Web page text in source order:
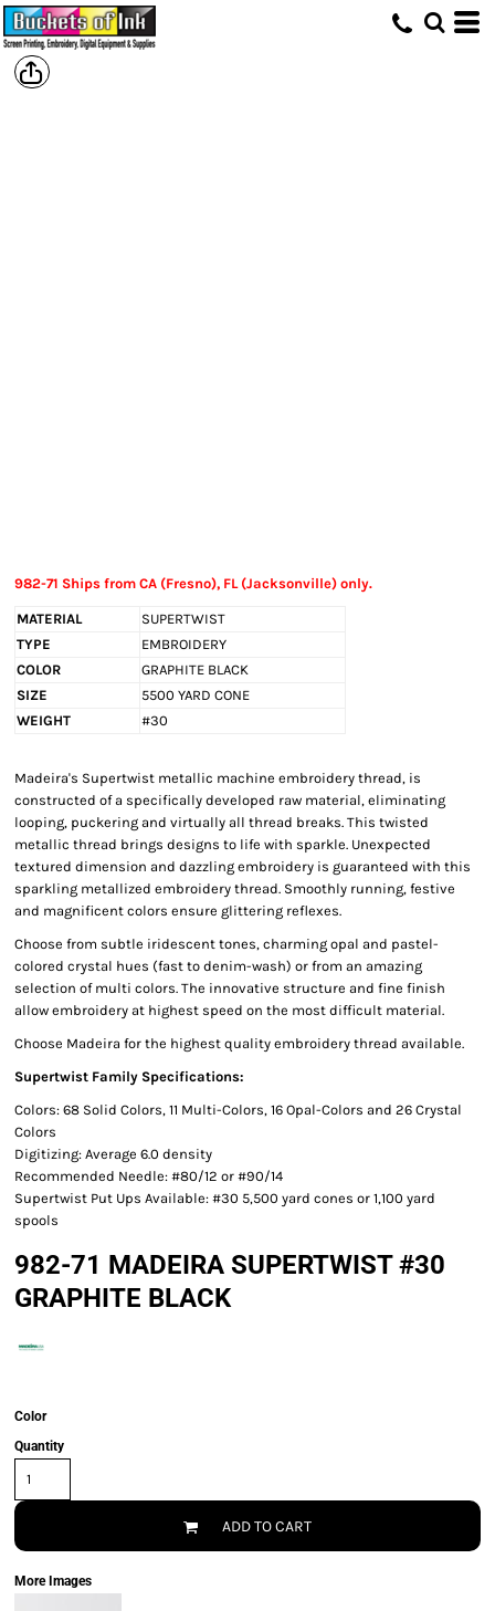
982-71 Ships from CA (Fresno), FL (Jacksonville) only.
MATERIAL
SUPERTWIST
TYPE
EMBROIDERY
COLOR
GRAPHITE BLACK
SIZE
5500 YARD CONE
WEIGHT
#30
Madeira's Supertwist metallic machine embroidery thread, is
constructed of a specifically developed raw material, eliminating
looping, puckering and virtually all thread breaks. This twisted
metallic thread brings designs to life with sparkle. Unexpected
textured dimension and dazzling embroidery is guaranteed with this
sparkling metallized embroidery thread. Smoothly running, festive
and magnificent colors ensure glittering reflexes.
Choose from subtle iridescent tones, charming opal and pastel-
colored crystal hues (fast to denim-wash) or from an amazing
selection of multi colors. The innovative structure and fine finish
allow embroidery at highest speed on the most difficult material.
Choose Madeira for the highest quality embroidery thread available.
Supertwist Family Specifications:
Colors: 68 Solid Colors, 11 Multi-Colors, 16 Opal-Colors and 26 Crystal
Colors
Digitizing: Average 6.0 density
Recommended Needle: #80/12 or #90/14
Supertwist Put Ups Available: #30 5,500 yard cones or 1,100 yard
spools
982-71 MADEIRA SUPERTWIST #30
GRAPHITE BLACK
Color
Quantity
ADD TO CART
More Images